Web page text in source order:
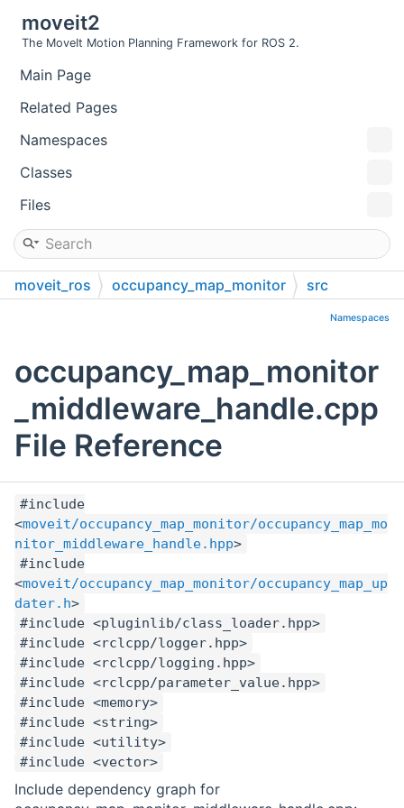
moveit2
The MoveIt Motion Planning Framework for ROS 2.
Main Page
Related Pages
Namespaces
Classes
Files
moveit_ros occupancy_map_monitor src
Namespaces
occupancy_map_monitor
_middleware_handle.cpp
File Reference
#include
<moveit/occupancy_map_monitor/occupancy_map_mo
nitor_middleware_handle.hpp>
#include
<moveit/occupancy_map_monitor/occupancy_map_up
dater.h>
#include <pluginlib/class_loader.hpp>
#include <rclcpp/logger.hpp>
#include <rclcpp/logging.hpp>
#include <rclcpp/parameter_value.hpp>
#include <memory>
#include <string>
#include <utility>
#include <vector>
Include dependency graph for